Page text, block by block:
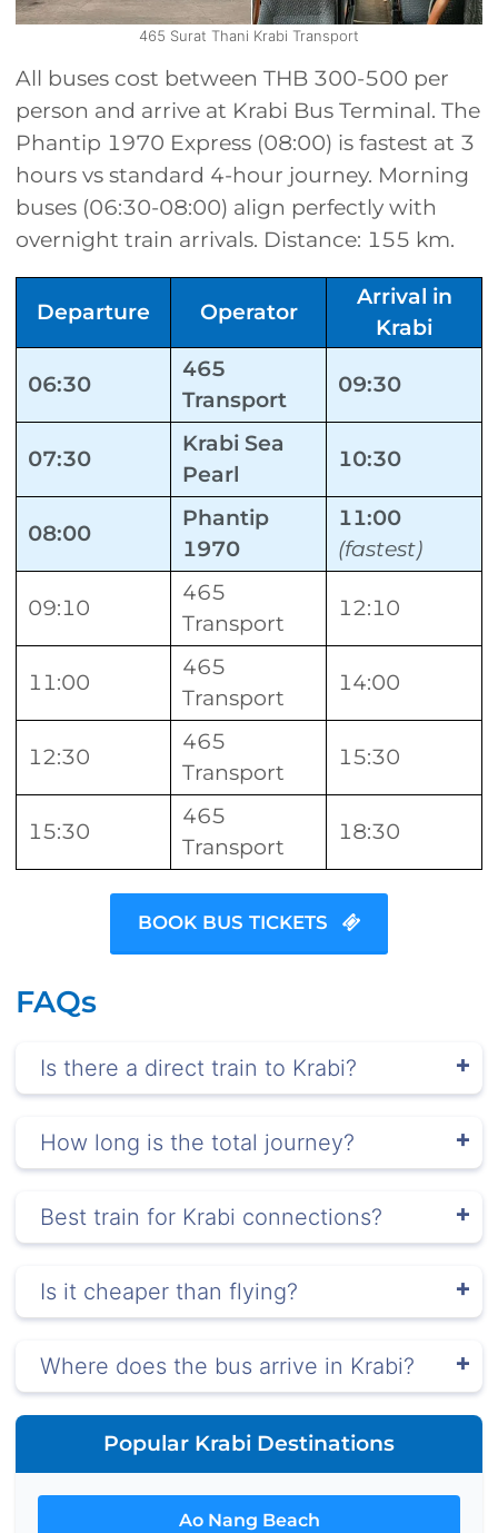
465 Surat Thani Krabi Transport
All buses cost between THB 300-500 per
person and arrive at Krabi Bus Terminal. The
Phantip 1970 Express (08:00) is fastest at 3
hours vs standard 4-hour journey. Morning
buses (06:30-08:00) align perfectly with
overnight train arrivals. Distance: 155 km.
Departure Operator
Arrival in
Krabi
06:30
465
Transport
09:30
07:30
Krabi Sea
Pearl
10:30
08:00
Phantip
1970
11:00
(fastest)
09:10
465
Transport
12:10
11:00
465
Transport
14:00
12:30
465
Transport
15:30
15:30
465
Transport
18:30
BOOK BUS TICKETS
FAQs
Is there a direct train to Krabi?
How long is the total journey?
Best train for Krabi connections?
Is it cheaper than flying?
Where does the bus arrive in Krabi?
Popular Krabi Destinations
Ao Nang Beach